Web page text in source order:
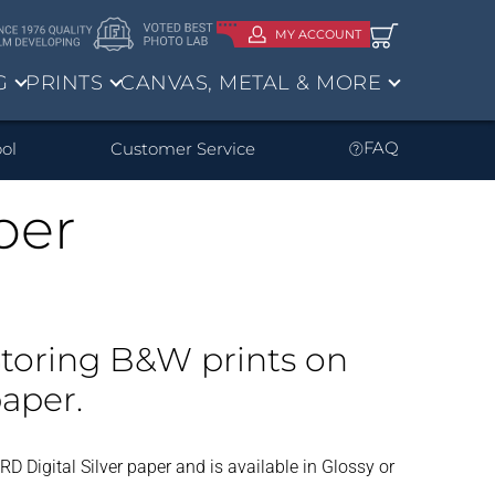
MY ACCOUNT
PRINTS CANVAS, METAL & MORE
Customer Service FAQ
B&W prints on
Digital Silver paper and is available in Glossy or